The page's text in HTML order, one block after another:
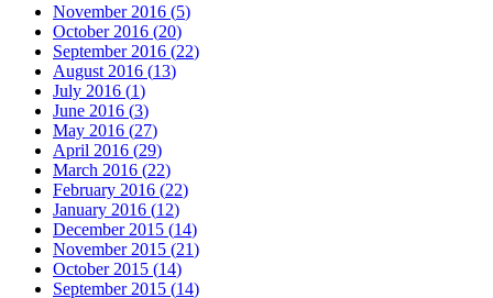
November 2016 (5)
October 2016 (20)
September 2016 (22)
August 2016 (13)
July 2016 (1)
June 2016 (3)
May 2016 (27)
April 2016 (29)
March 2016 (22)
February 2016 (22)
January 2016 (12)
December 2015 (14)
November 2015 (21)
October 2015 (14)
September 2015 (14)